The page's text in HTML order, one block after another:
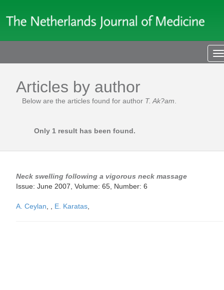
Articles by author
Below are the articles found for author T. Ak?am
Only 1 result has been found.
Neck swelling following a vigorous neck massage
Issue: June 2007, Volume: 65, Number: 6
A. Ceylan E. Karatas